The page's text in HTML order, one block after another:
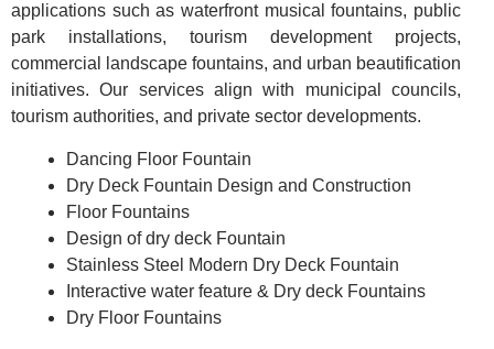
applications such as waterfront musical fountains, public
park installations, tourism development projects,
commercial landscape fountains, and urban beautification
initiatives. Our services align with municipal councils,
tourism authorities, and private sector developments.
Dancing Floor Fountain
Dry Deck Fountain Design and Construction
Floor Fountains
Design of dry deck Fountain
Stainless Steel Modern Dry Deck Fountain
Interactive water feature & Dry deck Fountains
Dry Floor Fountains